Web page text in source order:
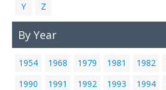
Y
Z
By Year
1954 1968 1979 1981 1982
1990
1991 1992 1993 1994